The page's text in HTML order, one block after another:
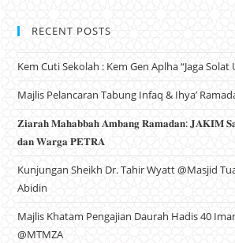
RECENT POSTS
Kem Cuti Sekolah : Kem Gen Aplha “Jaga Solat
Majlis Pelancaran Tabung Infaq & Ihya’
𝐙𝐢𝐚𝐫𝐚𝐡 𝐌𝐚𝐡𝐚𝐛𝐛𝐚𝐡 𝐀𝐦𝐛𝐚𝐧𝐠 𝐑𝐚𝐦𝐚𝐝𝐚𝐧: 𝐉𝐀𝐊𝐈𝐌
𝐝𝐚𝐧 𝐖𝐚𝐫𝐠𝐚 𝐏𝐄𝐓𝐑𝐀
Kunjungan Sheikh Dr. Tahir Wyatt @Masjid
Abidin
Majlis Khatam Pengajian Daurah Hadis 40
@MTMZA